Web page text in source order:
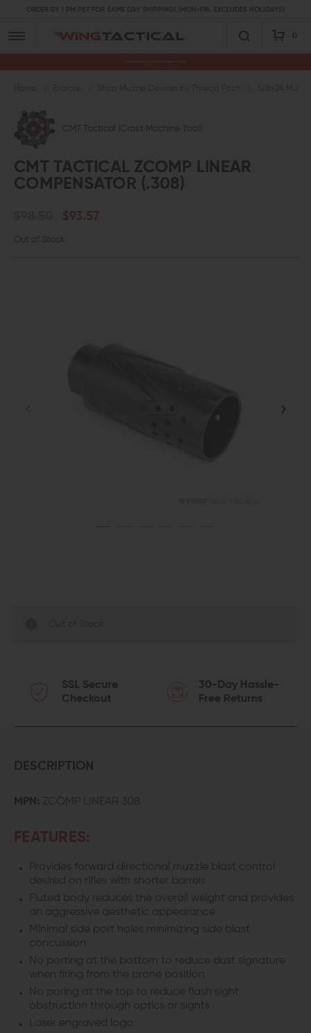
ORDER BY 1 PM PST FOR SAME DAY SHIPPING! (MON-FRI, EXCLUDES HOLIDAYS)
0
CMT Tactical (Cross Machine Tool)
CMT TACTICAL ZCOMP LINEAR
COMPENSATOR (.308)
$93.57
Out of Stock
SSL Secure
Checkout
30-Day Hassle-
Free Returns
DESCRIPTION
MPN: ZCOMP LINEAR 308
FEATURES:
Provides forward directional muzzle blast control
desired on rifles with shorter barrels
Fluted body reduces the overall weight and provides
an aggressive aesthetic appearance
Minimal side port holes minimizing side blast
concussion
No porting at the bottom to reduce dust signature
when firing from the prone position
No poring at the top to reduce flash sight
obstruction through optics or sights
Laser engraved logo